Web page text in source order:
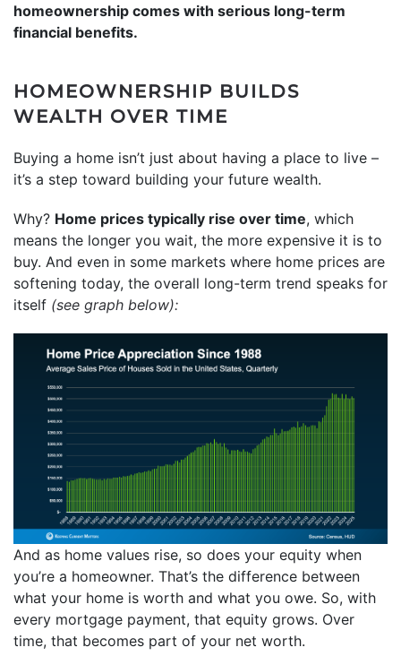
homeownership comes with serious long-term
financial benefits.
HOMEOWNERSHIP BUILDS
WEALTH OVER TIME
Buying a home isn’t just about having a place to live –
it’s a step toward building your future wealth.
Why? Home prices typically rise over time, which
means the longer you wait, the more expensive it is to
buy. And even in some markets where home prices are
softening today, the overall long-term trend speaks for
itself (see graph below):
And as home values rise, so does your equity when
you’re a homeowner. That’s the difference between
what your home is worth and what you owe. So, with
every mortgage payment, that equity grows. Over
time, that becomes part of your net worth.